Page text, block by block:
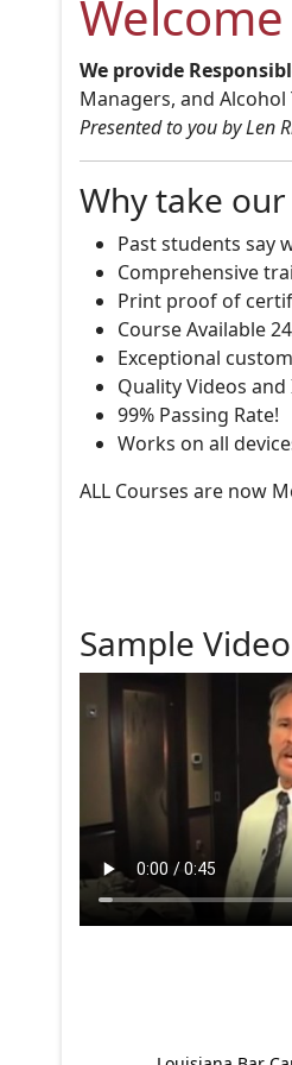
Welcome
We provide
Managers, and Alcohol
Presented to you by Len
Why take
Past students say
Comprehensive
Print proof of
Course Available
Exceptional
Quality Videos
99% Passing Rate!
Works on all
ALL Courses are now
Sample